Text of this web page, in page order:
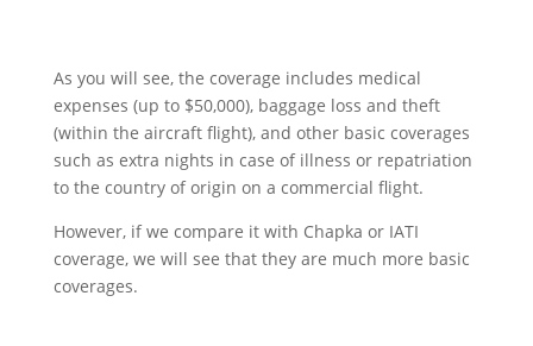
As you will see, the coverage includes medical
expenses (up to $50,000), baggage loss and theft
(within the aircraft flight), and other basic coverages
such as extra nights in case of illness or repatriation
to the country of origin on a commercial flight.
However, if we compare it with Chapka or IATI
coverage, we will see that they are much more basic
coverages.